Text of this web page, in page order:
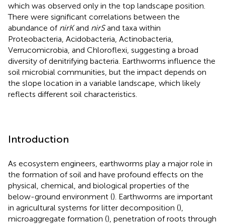
which was observed only in the top landscape position.
There were significant correlations between the
abundance of nirKand nirSand taxa within
Proteobacteria, Acidobacteria, Actinobacteria,
Verrucomicrobia, and Chloroflexi, suggesting a broad
diversity of denitrifying bacteria. Earthworms influence the
soil microbial communities, but the impact depends on
the slope location in a variable landscape, which likely
reflects different soil characteristics.
Introduction
As ecosystem engineers, earthworms play a major role in
the formation of soil and have profound effects on the
physical, chemical, and biological properties of the
below-ground environment (). Earthworms are important
in agricultural systems for litter decomposition (),
microaggregate formation (), penetration of roots through